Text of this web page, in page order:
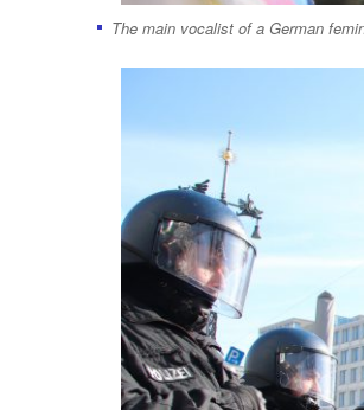
The main vocalist of a German